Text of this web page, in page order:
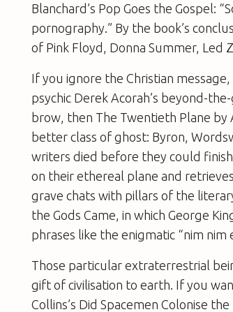
Blanchard’s Pop Goes the Gospel:
pornography.” By the book’s
of Pink Floyd, Donna Summer, Led
If you ignore the Christian
psychic Derek Acorah’s beyond-
brow, then The Twentieth Plane by
better class of ghost: Byron,
writers died before they could
on their ethereal plane and
grave chats with pillars of the
the Gods Came , in which George
phrases like the enigmatic “nim
Those particular extraterrestrial
gift of civilisation to earth. If you
Collins’s Did Spacemen Colonise the